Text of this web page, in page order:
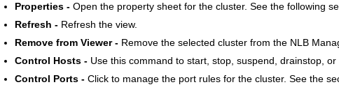
Properties - Open the property sheet for the cluster. See the following
Refresh - Refresh the view.
Remove from Viewer - Remove the selected cluster from the NLB
Control Hosts - Use this command to start, stop, suspend, drainstop,
Control Ports - Click to manage the port rules for the cluster. See the